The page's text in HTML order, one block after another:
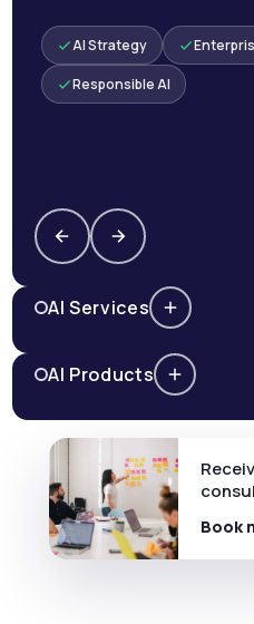
AI Strategy
Responsible AI
AI Services
AI Products
Book